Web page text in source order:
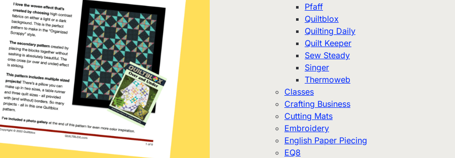
Pfaff
Quiltblox
Quilting Daily
Quilt Keeper
Sew Steady
Singer
Thermoweb
Classes
Crafting Business
Cutting Mats
Embroidery
English Paper Piecing
EQ8